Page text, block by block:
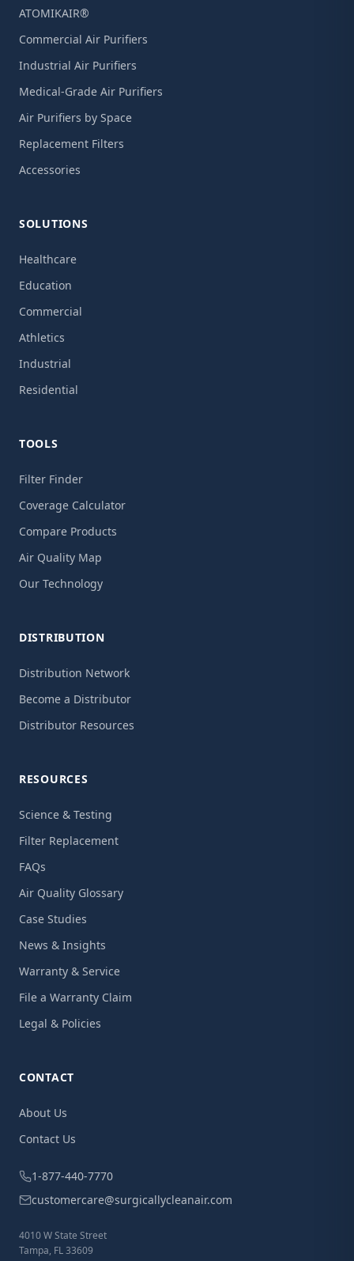
ATOMIKAIR®
Commercial Air Purifiers
Industrial Air Purifiers
Medical-Grade Air Purifiers
Air Purifiers by Space
Replacement Filters
Accessories
SOLUTIONS
Healthcare
Education
Commercial
Athletics
Industrial
Residential
TOOLS
Filter Finder
Coverage Calculator
Compare Products
Air Quality Map
Our Technology
DISTRIBUTION
Distribution Network
Become a Distributor
Distributor Resources
RESOURCES
Science & Testing
Filter Replacement
FAQs
Air Quality Glossary
Case Studies
News & Insights
Warranty & Service
File a Warranty Claim
Legal & Policies
CONTACT
About Us
Contact Us
1-877-440-7770
customercare@surgicallycleanair.com
4010 W State Street
Tampa, FL 33609